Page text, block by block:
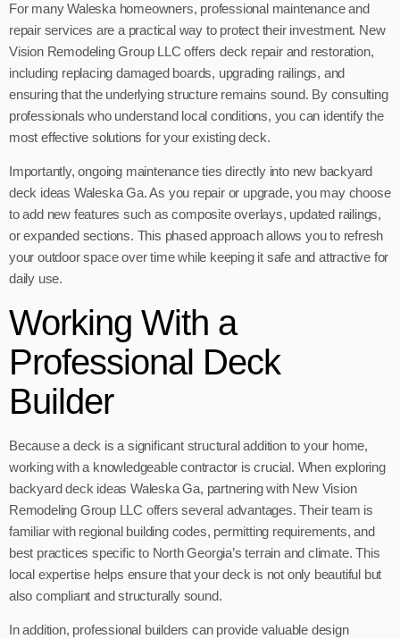
For many Waleska homeowners, professional maintenance and
repair services are a practical way to protect their investment. New
Vision Remodeling Group LLC offers deck repair and restoration,
including replacing damaged boards, upgrading railings, and
ensuring that the underlying structure remains sound. By consulting
professionals who understand local conditions, you can identify the
most effective solutions for your existing deck.
Importantly, ongoing maintenance ties directly into new backyard
deck ideas Waleska Ga. As you repair or upgrade, you may choose
to add new features such as composite overlays, updated railings,
or expanded sections. This phased approach allows you to refresh
your outdoor space over time while keeping it safe and attractive for
daily use.
Working With a
Professional Deck
Builder
Because a deck is a significant structural addition to your home,
working with a knowledgeable contractor is crucial. When exploring
backyard deck ideas Waleska Ga, partnering with New Vision
Remodeling Group LLC offers several advantages. Their team is
familiar with regional building codes, permitting requirements, and
best practices specific to North Georgia’s terrain and climate. This
local expertise helps ensure that your deck is not only beautiful but
also compliant and structurally sound.
In addition, professional builders can provide valuable design